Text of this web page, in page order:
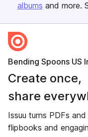
albums and more.
Bending Spoons US
Create once,
share
Issuu turns PDFs
flipbooks and